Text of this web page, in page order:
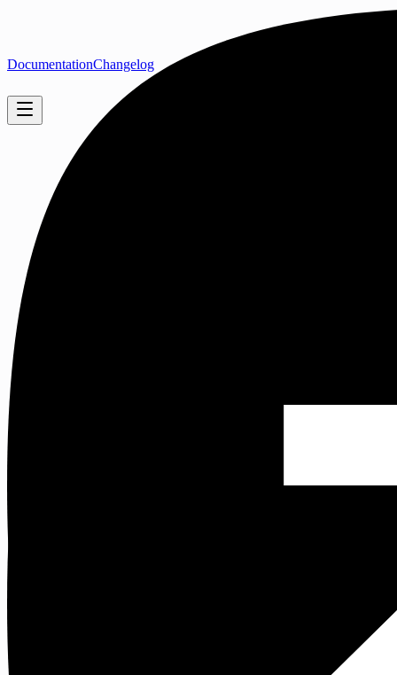
DocumentationChangelog